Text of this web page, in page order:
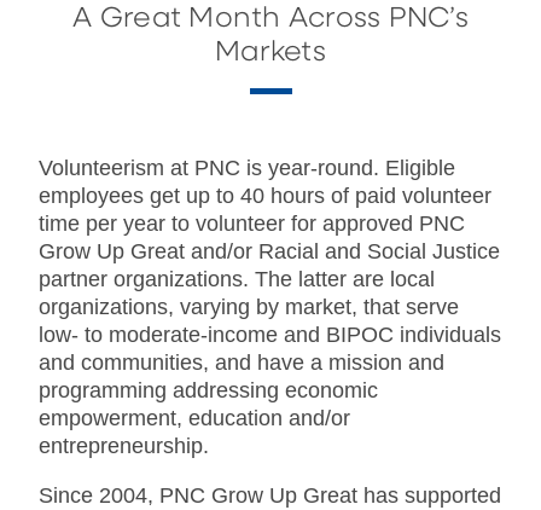
A Great Month Across PNC’s
Markets
Volunteerism at PNC is year-round. Eligible
employees get up to 40 hours of paid volunteer
time per year to volunteer for approved PNC
Grow Up Great and/or Racial and Social Justice
partner organizations. The latter are local
organizations, varying by market, that serve
low- to moderate-income and BIPOC individuals
and communities, and have a mission and
programming addressing economic
empowerment, education and/or
entrepreneurship.
Since 2004, PNC Grow Up Great has supported